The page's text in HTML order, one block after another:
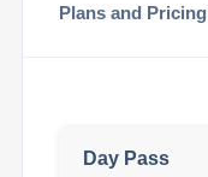
Plans and Pricing
Day Pass